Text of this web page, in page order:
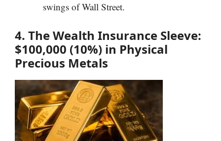
swings of Wall Street.
4. The Wealth Insurance Sleeve:
$100,000 (10%) in Physical
Precious Metals